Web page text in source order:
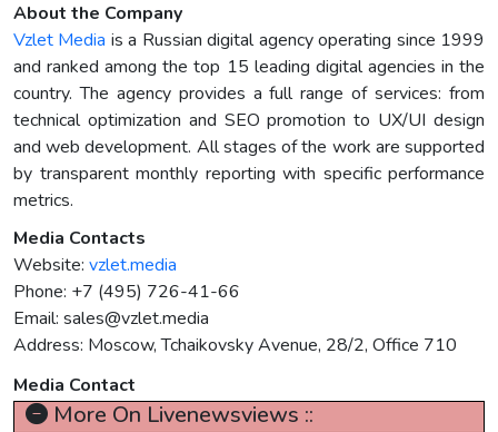
About the Company
Vzlet Media is a Russian digital agency operating since 1999
and ranked among the top 15 leading digital agencies in the
country. The agency provides a full range of services: from
technical optimization and SEO promotion to UX/UI design
and web development. All stages of the work are supported
by transparent monthly reporting with specific performance
metrics.
Media Contacts
Website: vzlet.media
Phone: +7 (495) 726-41-66
Email: sales@vzlet.media
Address: Moscow, Tchaikovsky Avenue, 28/2, Office 710
Media Contact
More On Livenewsviews ::